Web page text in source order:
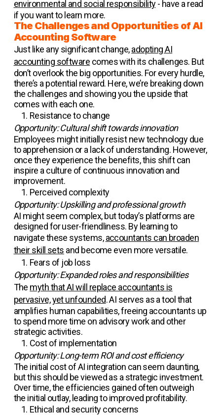
environmental and social responsibility- have a read
if you want to learn more.
The Challenges and Opportunities of AI
Accounting Software
Just like any significant change,adopting AI
accounting software comes with its challenges. But
don’t overlook the big opportunities. For every hurdle,
there’s a potential reward. Here, we’re breaking down
the challenges and showing you the upside that
comes with each one.
Resistance to change
Opportunity: Cultural shift towards innovation
Employees might initially resist new technology due
to apprehension or a lack of understanding. However,
once they experience the benefits, this shift can
inspire a culture of continuous innovation and
improvement.
Perceived complexity
Opportunity: Upskilling and professional growth
AI might seem complex, but today’s platforms are
designed for user-friendliness. By learning to
navigate these systems,accountants can broaden
their skill sets and become even more versatile.
Fears of job loss
Opportunity: Expanded roles and responsibilities
The myth that AI will replace accountants is
pervasive, yet unfounded. AI serves as a tool that
amplifies human capabilities, freeing accountants up
to spend more time on advisory work and other
strategic activities.
Cost of implementation
Opportunity: Long-term ROI and cost efficiency
The initial cost of AI integration can seem daunting,
but this should be viewed as a strategic investment.
Over time, the efficiencies gained often outweigh
the initial outlay, leading to improved profitability.
Ethical and security concerns